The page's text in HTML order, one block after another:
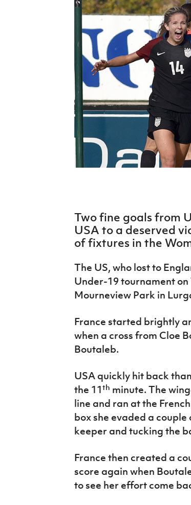
fonaCAB Craig Stanfield Junior Cup
Harry Cavan Youth Cup
Howdens Game Changer
Programme
Youth Football Framework
Irish FA five-year strategy
Two fine goals from
USA to a deserved
of fixtures in the
The US, who lost to
Under-19 tournament
Mourneview Park in
France started brightly
when a cross from Cloe
Boutaleb.
USA quickly hit back
the 11th minute. The
line and ran at the
box she evaded a
keeper and tucking the
France then created a
score again when
to see her effort come